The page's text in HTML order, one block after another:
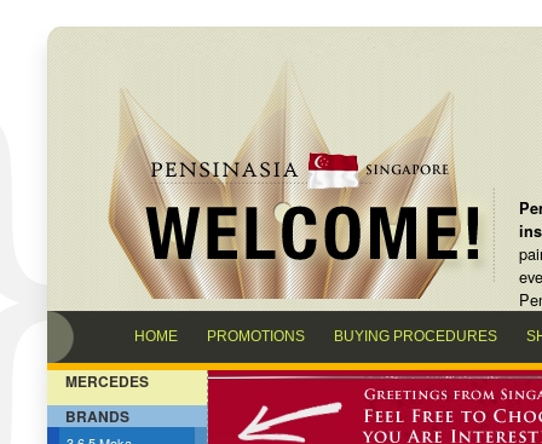
HOME PROMOTIONS BUYING PROCEDURES
MERCEDES
BRANDS